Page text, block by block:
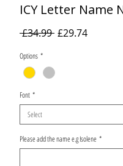
ICY Letter Name
£34.99 Regular
£29.74Sale
Options *
Font *
Please add the name e.g Isolene *